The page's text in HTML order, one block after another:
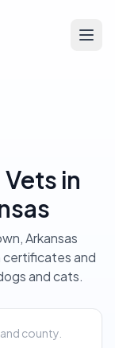
in
Arkansas
certificates and
and cats.
county.